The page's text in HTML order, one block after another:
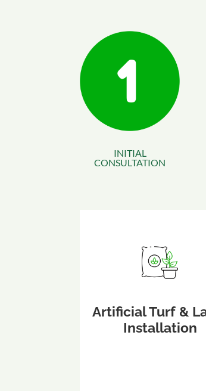
INITIAL
CONSULTATION
Artificial Turf &
Installation